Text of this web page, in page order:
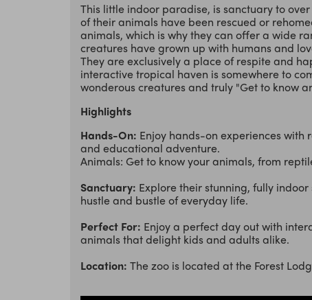
This little indoor paradise, is sanctuary to
of their animals have been rescued or
animals, which is why they can offer a wide
creatures have grown up with humans and
They are exclusively a place of respite and
interactive tropical haven is somewhere to
wonderous creatures and truly "Get to know
Highlights
Hands-On: Enjoy hands-on experiences
and educational adventure.
Animals: Get to know your animals, from
Sanctuary: Explore their stunning, fully
hustle and bustle of everyday life.
Perfect For: Enjoy a perfect day out with
animals that delight kids and adults alike.
Location: The zoo is located at the Forest